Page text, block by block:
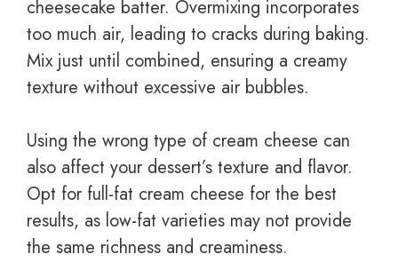
cheesecake batter. Overmixing incorporates
too much air, leading to cracks during baking.
Mix just until combined, ensuring a creamy
texture without excessive air bubbles.
Using the wrong type of cream cheese can
also affect your dessert’s texture and flavor.
Opt for full-fat cream cheese for the best
results, as low-fat varieties may not provide
the same richness and creaminess.